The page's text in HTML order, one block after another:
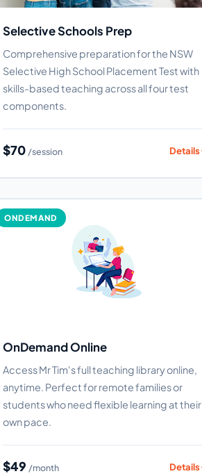
Selective Schools Prep
Comprehensive preparation for the NSW
Selective High School Placement Test with
skills-based teaching across all four test
components.
$70 /session Details
ONDEMAND
OnDemand Online
Access Mr Tim's full teaching library online,
anytime. Perfect for remote families or
students who need flexible learning at their
own pace.
$49 /month Details